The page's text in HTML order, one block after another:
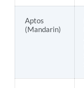
Aptos
(Mandarin)